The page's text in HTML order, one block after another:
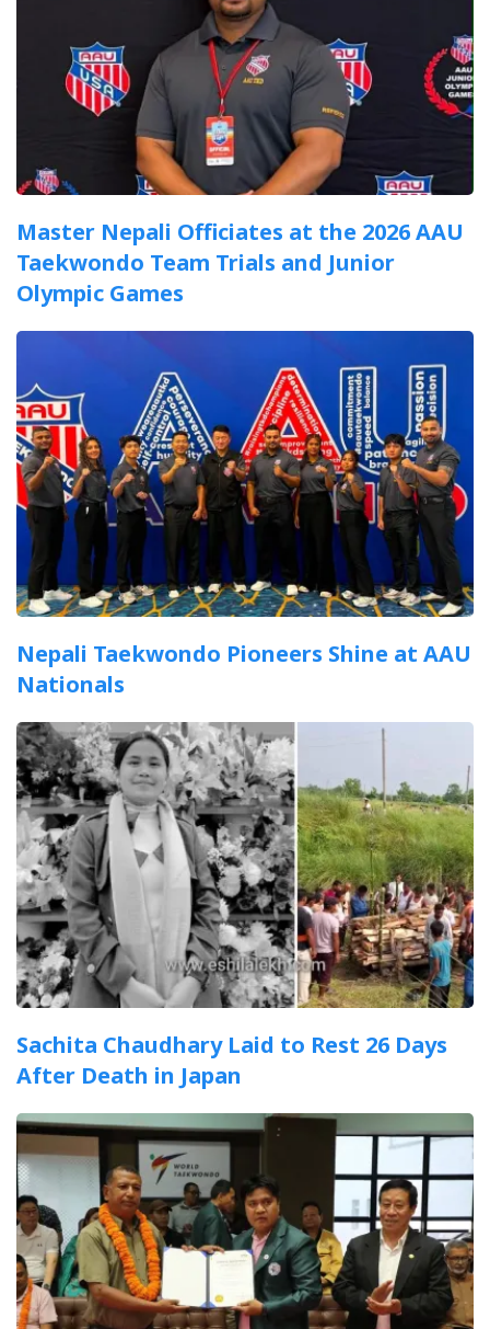
Master Nepali Officiates at the 2026 AAU
Taekwondo Team Trials and Junior
Olympic Games
Nepali Taekwondo Pioneers Shine at AAU
Nationals
Sachita Chaudhary Laid to Rest 26 Days
After Death in Japan